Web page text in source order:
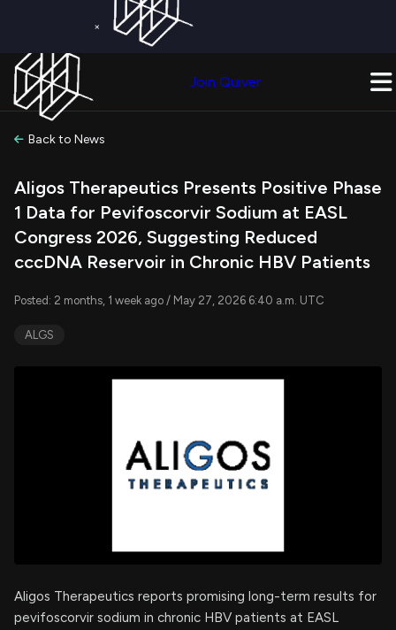
×
Join Quiver
Back to News
Aligos Therapeutics Presents Positive Phase
1 Data for Pevifoscorvir Sodium at EASL
Congress 2026, Suggesting Reduced
cccDNA Reservoir in Chronic HBV Patients
Posted: 2 months, 1 week ago / May 27, 2026 6:40 a.m. UTC
ALGS
Aligos Therapeutics reports promising long-term results for
pevifoscorvir sodium in chronic HBV patients at EASL